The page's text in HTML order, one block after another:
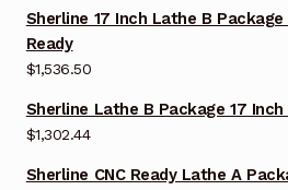
Sherline 17 Inch Lathe B Package
Ready
$1,536.50
Sherline Lathe B Package 17
$1,302.44
Sherline CNC Ready Lathe A